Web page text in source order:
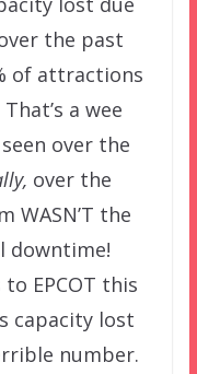
the past
of attractions
a wee
over the
over the
WASN’T the
downtime!
EPCOT this
capacity lost
number.